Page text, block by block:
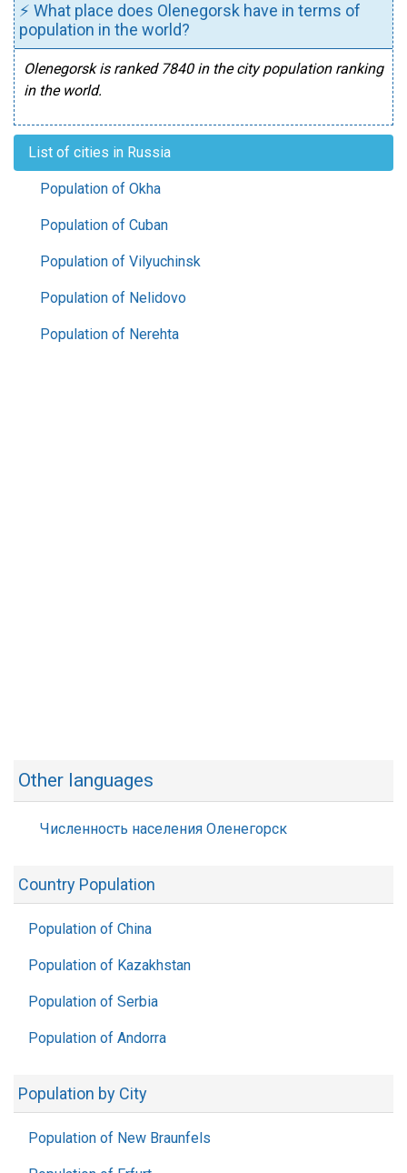
⚡ What place does Olenegorsk have in terms of
population in the world?
Olenegorsk is ranked 7840 in the city population ranking
in the world.
List of cities in Russia
Population of Okha
Population of Cuban
Population of Vilyuchinsk
Population of Nelidovo
Population of Nerehta
Other languages
Численность населения Оленегорск
Country Population
Population of China
Population of Kazakhstan
Population of Serbia
Population of Andorra
Population by City
Population of New Braunfels